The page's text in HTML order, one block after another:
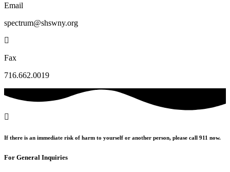
Email
spectrum@shswny.org
Fax
716.662.0019
If there is an immediate risk of harm to yourself or another person, please call 911 now.
For General Inquiries